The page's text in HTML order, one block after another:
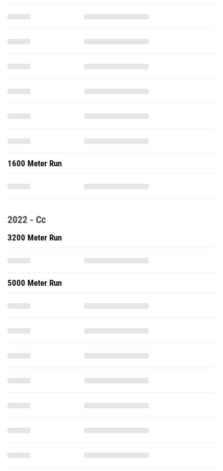
1600 Meter Run
2022 - Cc
3200 Meter Run
5000 Meter Run